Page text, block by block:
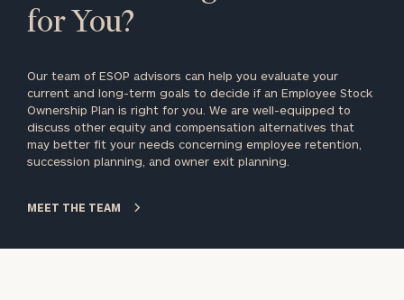
for You?
Our team of ESOP advisors can help you evaluate your
current and long-term goals to decide if an Employee Stock
Ownership Plan is right for you. We are well-equipped to
discuss other equity and compensation alternatives that
may better fit your needs concerning employee retention,
succession planning, and owner exit planning.
MEET THE TEAM